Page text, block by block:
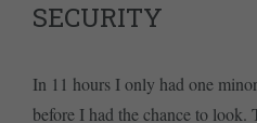
SECURITY
In 11 hours I only had one
before I had the chance to look.